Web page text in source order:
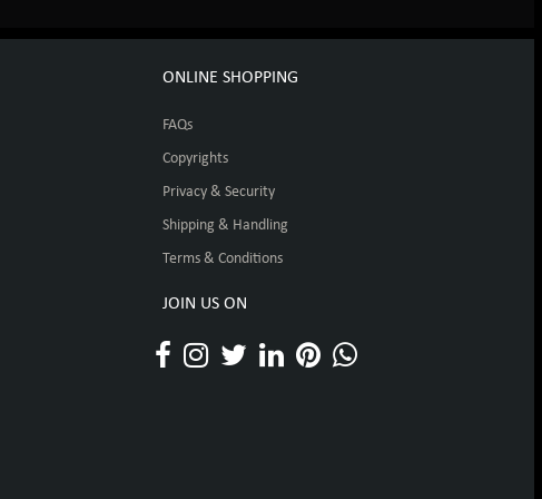
ONLINE SHOPPING
FAQs
Copyrights
Privacy & Security
Shipping & Handling
Terms & Conditions
JOIN US ON